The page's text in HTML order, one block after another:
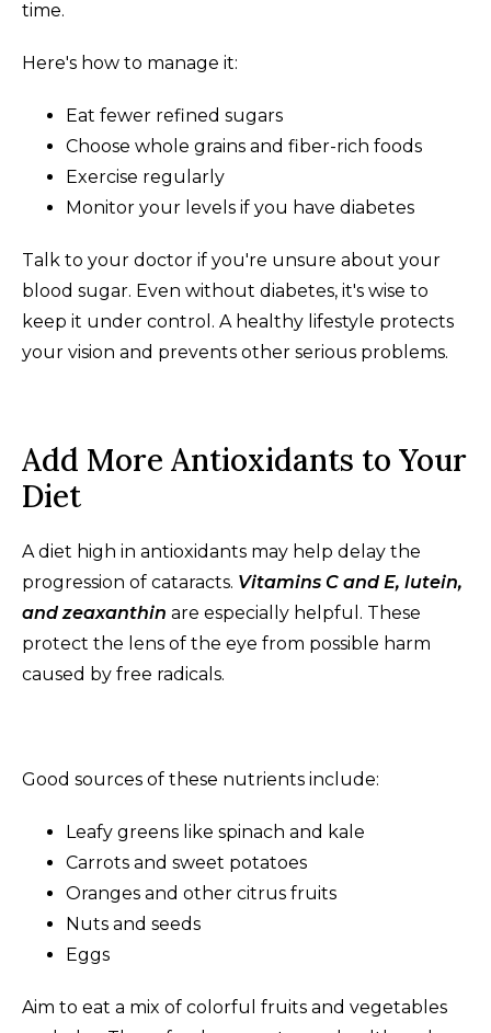
time.
Here's how to manage it:
Eat fewer refined sugars
Choose whole grains and fiber-rich foods
Exercise regularly
Monitor your levels if you have diabetes
Talk to your doctor if you're unsure about your
blood sugar. Even without diabetes, it's wise to
keep it under control. A healthy lifestyle protects
your vision and prevents other serious problems.
Add More Antioxidants to Your
Diet
A diet high in antioxidants may help delay the
progression of cataracts. Vitamins C and E, lutein,
and zeaxanthin are especially helpful. These
protect the lens of the eye from possible harm
caused by free radicals.
Good sources of these nutrients include:
Leafy greens like spinach and kale
Carrots and sweet potatoes
Oranges and other citrus fruits
Nuts and seeds
Eggs
Aim to eat a mix of colorful fruits and vegetables